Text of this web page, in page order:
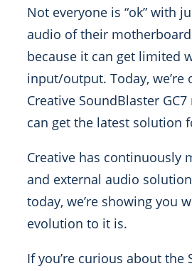
Not everyone is “ok” with
audio of their
because it can get limited
input/output. Today,
Creative SoundBlaster
can get the latest solution
Creative has continuously
and external audio
today, we’re showing you
evolution to it is.
If you’re curious about the